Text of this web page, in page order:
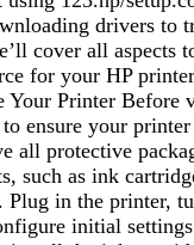
drivers to
cover all aspects
for your HP
Your Printer Before
to ensure your
all protective
such as ink
Plug in the printer,
initial